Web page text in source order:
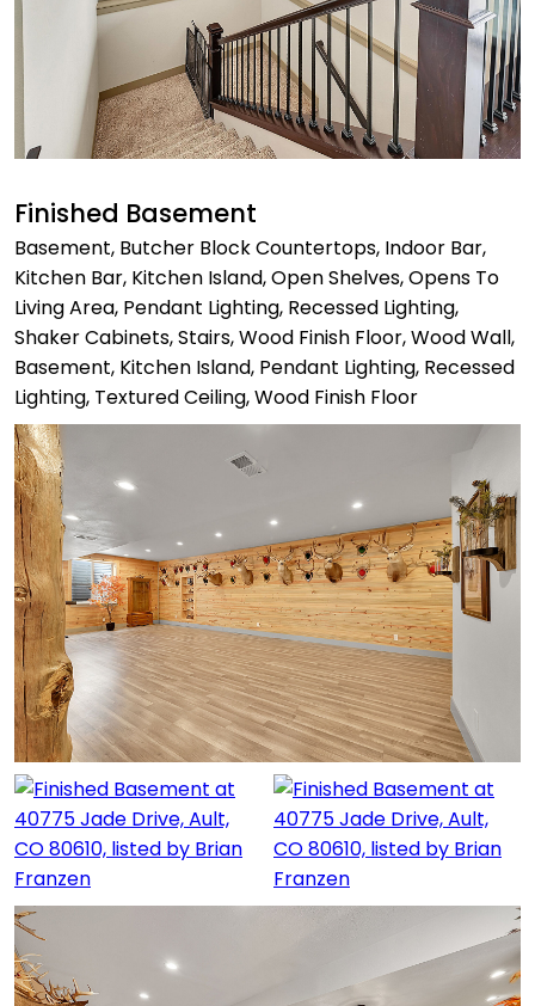
Finished Basement
Basement, Butcher Block Countertops, Indoor Bar,
Kitchen Bar, Kitchen Island, Open Shelves, Opens To
Living Area, Pendant Lighting, Recessed Lighting,
Shaker Cabinets, Stairs, Wood Finish Floor, Wood Wall,
Basement, Kitchen Island, Pendant Lighting, Recessed
Lighting, Textured Ceiling, Wood Finish Floor